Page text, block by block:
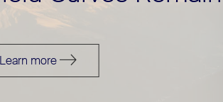
Learn more